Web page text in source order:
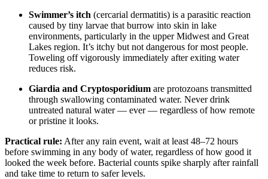
Swimmer’s itch (cercarial dermatitis) is a parasitic reaction
caused by tiny larvae that burrow into skin in lake
environments, particularly in the upper Midwest and Great
Lakes region. It’s itchy but not dangerous for most people.
Toweling off vigorously immediately after exiting water
reduces risk.
Giardia and Cryptosporidium are protozoans transmitted
through swallowing contaminated water. Never drink
untreated natural water — ever — regardless of how remote
or pristine it looks.
Practical rule: After any rain event, wait at least 48–72 hours
before swimming in any body of water, regardless of how good it
looked the week before. Bacterial counts spike sharply after rainfall
and take time to return to safer levels.